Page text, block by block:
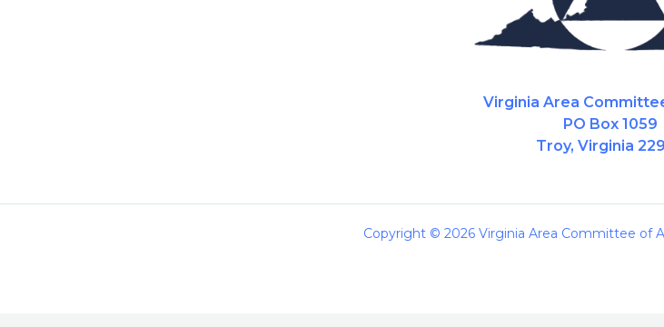
Virginia Area
PO Box 1059
Troy, Virginia
Copyright © 2026 Virginia Area Committee of